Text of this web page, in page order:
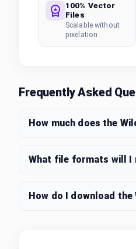
100% Vector
Files
Scalable without
pixelation
Frequently Asked
How much does the
What file formats will I
How do I download